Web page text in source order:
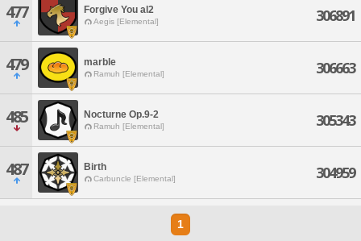
477 Forgive You al2
Aegis [Elemental] 306891
479 marble
Ramuh [Elemental] 306663
485 Nocturne Op.9-2
Ramuh [Elemental] 305343
487 Birth
Carbuncle [Elemental] 304959
1